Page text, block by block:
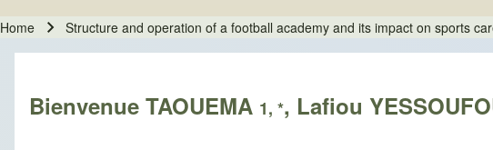
Breadcrumb
Home Structure and operation of a football academy and its impact on sports
Bienvenue TAOUEMA 1, *, Lafiou